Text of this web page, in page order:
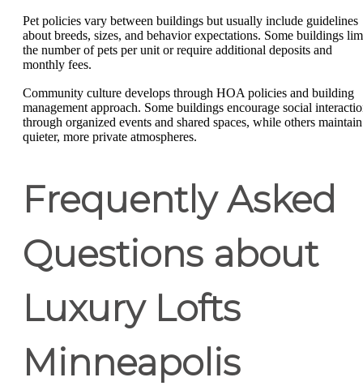
Pet policies vary between buildings but usually include guidelines
about breeds, sizes, and behavior expectations. Some buildings
the number of pets per unit or require additional deposits and
monthly fees.
Community culture develops through HOA policies and building
management approach. Some buildings encourage social
through organized events and shared spaces, while others maintain
quieter, more private atmospheres.
Frequently Asked
Questions about
Luxury Lofts
Minneapolis